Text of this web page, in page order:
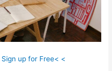
up for Free< <